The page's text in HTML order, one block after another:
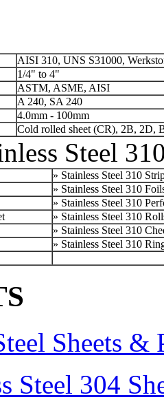
AISI 310, UNS S31000,
1/4" to 4"
ASTM, ASME, AISI
A 240, SA 240
4.0mm - 100mm
Cold rolled sheet (CR), 2B, 2D,
Steel
» Stainless Steel 310
» Stainless Steel 310
» Stainless Steel 310
» Stainless Steel 310
» Stainless Steel 310
» Stainless Steel 310
Sheets &
Steel 304